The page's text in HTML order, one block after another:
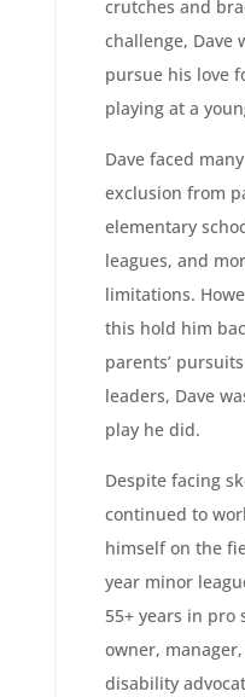
crutches and
challenge, Dave
pursue his love
playing at a
Dave faced
exclusion from
elementary
leagues, and
limitations.
this hold him
parents’
leaders, Dave
play he did.
Despite facing
continued to
himself on the
year minor
55+ years in pro
owner,
disability